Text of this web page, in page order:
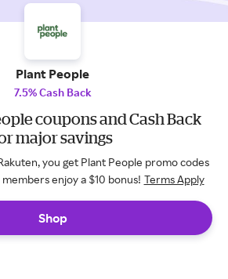
Plant People
7.5% Cash Back
coupons and Cash Back
major savings
you get Plant People promo codes
members enjoy a $10 bonus! Terms Apply
Shop